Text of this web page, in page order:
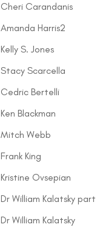
Cheri Carandanis
Amanda Harris2
Kelly S. Jones
Stacy Scarcella
Cedric Bertelli
Ken Blackman
Mitch Webb
Frank King
Kristine Ovsepian
Dr William Kalatsky
Dr William Kalatsky